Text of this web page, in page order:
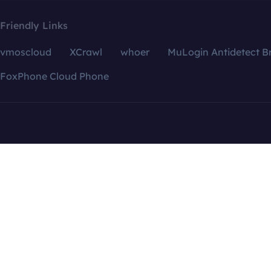
Friendly Links
vmoscloud XCrawl whoer
MuLogin Antidetect
FoxPhone Cloud Phone